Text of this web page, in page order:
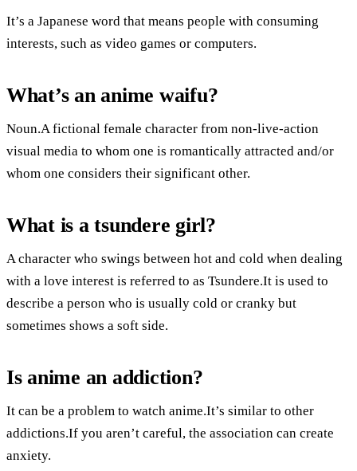
It’s a Japanese word that means people with consuming
interests, such as video games or computers.
What’s an anime waifu?
Noun.A fictional female character from non-live-action
visual media to whom one is romantically attracted and/or
whom one considers their significant other.
What is a tsundere girl?
A character who swings between hot and cold when dealing
with a love interest is referred to as Tsundere.It is used to
describe a person who is usually cold or cranky but
sometimes shows a soft side.
Is anime an addiction?
It can be a problem to watch anime.It’s similar to other
addictions.If you aren’t careful, the association can create
anxiety.